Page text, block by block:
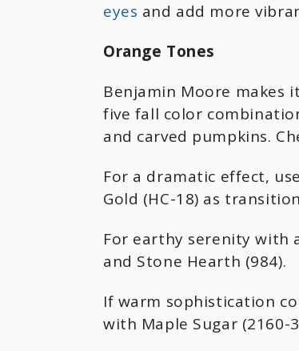
eyes and add more
Orange Tones
Benjamin Moore makes
five fall color
and carved pumpkins.
For a dramatic effect,
Gold (HC-18) as
For earthy serenity with
and Stone Hearth (984).
If warm sophistication
with Maple Sugar (2160-